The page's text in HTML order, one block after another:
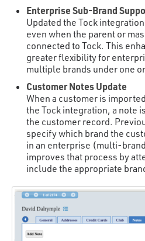
Enterprise Sub-Brand
Updated the Tock
even when the parent or
connected to Tock. This
greater flexibility for
multiple brands under one
Customer Notes Update
When a customer is
the Tock integration, a note
the customer record.
specify which brand the
in an enterprise (multi-
improves that process by
include the appropriate